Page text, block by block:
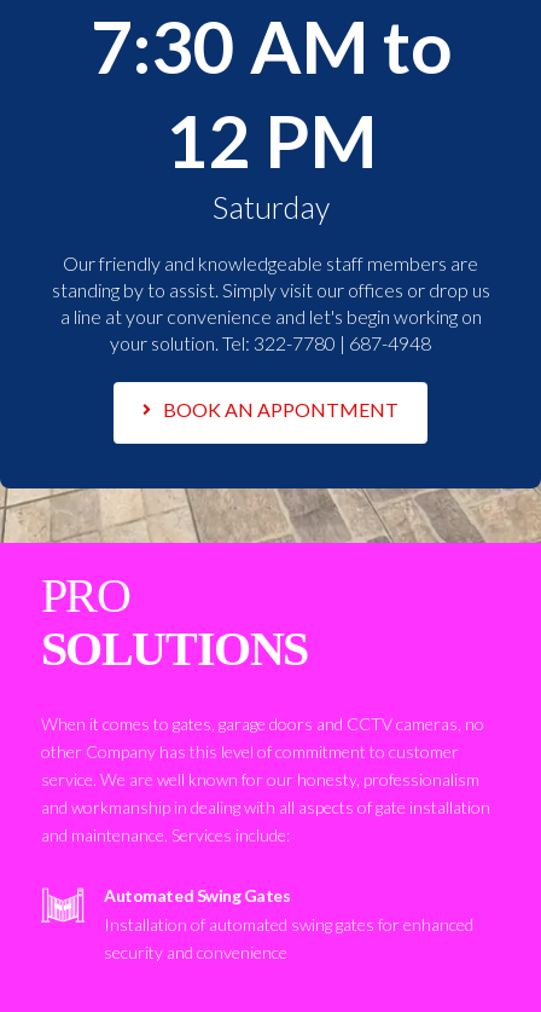
7:30 AM to
12 PM
Saturday
Our friendly and knowledgeable staff members are
standing by to assist. Simply visit our offices or drop us
a line at your convenience and let's begin working on
your solution. Tel: 322-7780 | 687-4948
BOOK AN APPONTMENT
PRO
SOLUTIONS
When it comes to gates, garage doors and CCTV cameras, no
other Company has this level of commitment to customer
service. We are well known for our honesty, professionalism
and workmanship in dealing with all aspects of gate installation
and maintenance. Services include:
Automated Swing Gates
Installation of automated swing gates for enhanced
security and convenience